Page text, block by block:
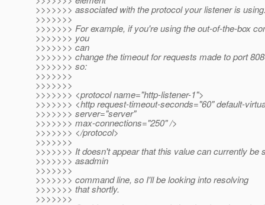
>>>>>>> associated with the protocol your listener is
>>>>>>>
>>>>>>> For example, if you're using the out-of-the-box
>>>>>>> you
>>>>>>> can
>>>>>>> change the timeout for requests made to port
>>>>>>> so:
>>>>>>>
>>>>>>>
>>>>>>> <protocol name="http-listener-1">
>>>>>>> <http request-timeout-seconds="60" default-
>>>>>>> server="server"
>>>>>>> max-connections="250" />
>>>>>>> </protocol>
>>>>>>>
>>>>>>> It doesn't appear that this value can currently be
>>>>>>> asadmin
>>>>>>>
>>>>>>> command line, so I'll be looking into resolving
>>>>>>> that shortly.
>>>>>>>